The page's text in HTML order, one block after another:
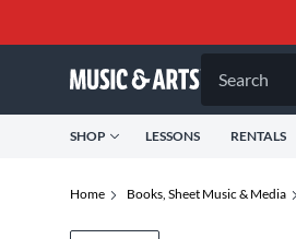
Search
SHOP LESSONS RENTALS
Home Books, Sheet Music & Media